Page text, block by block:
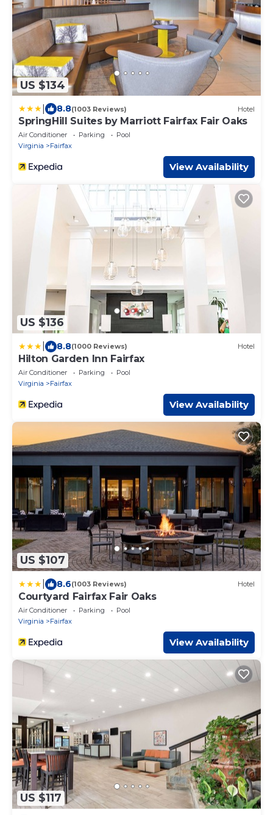
US $134
8.8(1003 Reviews) Hotel
SpringHill Suites by Marriott Fairfax Fair Oaks
Air Conditioner Parking
Pool
Virginia
Fairfax
View Availability
US $136
8.8(1000 Reviews) Hotel
Hilton Garden Inn Fairfax
Air Conditioner Parking
Pool
Virginia
Fairfax
View Availability
US $107
8.6(1003 Reviews) Hotel
Courtyard Fairfax Fair Oaks
Air Conditioner Parking
Pool
Virginia
Fairfax
View Availability
US $117